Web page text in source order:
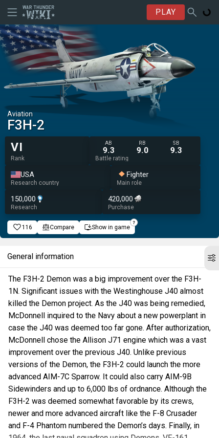
PLAY
Aviation
F3H-2
VI
Rank
AB
9.3
RB
9.0
SB
9.3
Battle rating
USA
Research country
Fighter
Main role
150,000
Research
420,000
Purchase
116 Compare Show in game
General information
The F3H-2 Demon was a big improvement over the F3H-
1N. Significant issues with the Westinghouse J40 almost
killed the Demon project. As the J40 was being remedied,
McDonnell inquired to the Navy about a new powerplant in
case the J40 was deemed too far gone. After authorization,
McDonnell chose the Allison J71 engine which was a vast
improvement over the previous J40. Unlike previous
versions of the Demon, the F3H-2 could launch the more
advanced AIM-7C Sparrow. It could also carry AIM-9B
Sidewinders and up to 6,000 lbs of ordnance. Although the
F3H-2 was deemed somewhat favorable by its crews,
newer and more advanced aircraft like the F-8 Crusader
and F-4 Phantom numbered the Demon’s days. Finally, in